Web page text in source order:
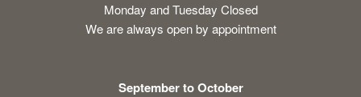
Monday and Tuesday Closed
We are always open by appointment
September to October